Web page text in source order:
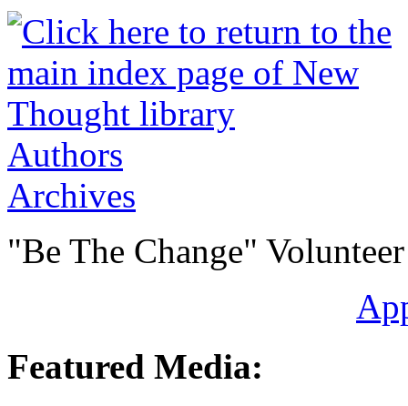
Authors
Archives
"Be The Change"
Featured Media: